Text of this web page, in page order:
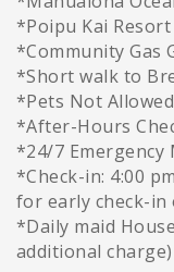
*Poipu Kai
*Community Gas
*Short walk to
*Pets Not Allowed
*After-Hours
*24/7 Emergency
*Check-in: 4:00
for early check-in
*Daily maid
additional charge)